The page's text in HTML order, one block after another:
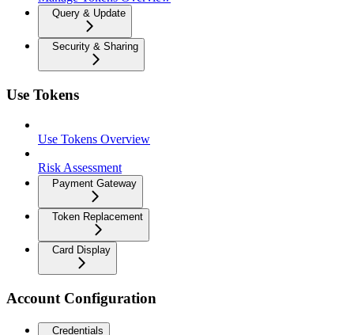
Query & Update
Security & Sharing
Use Tokens
Use Tokens Overview
Risk Assessment
Payment Gateway
Token Replacement
Card Display
Account Configuration
Credentials